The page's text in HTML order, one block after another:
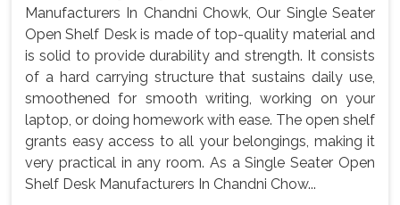
Manufacturers In Chandni Chowk, Our Single Seater
Open Shelf Desk is made of top-quality material and
is solid to provide durability and strength. It consists
of a hard carrying structure that sustains daily use,
smoothened for smooth writing, working on your
laptop, or doing homework with ease. The open shelf
grants easy access to all your belongings, making it
very practical in any room. As a Single Seater Open
Shelf Desk Manufacturers In Chandni Chow...